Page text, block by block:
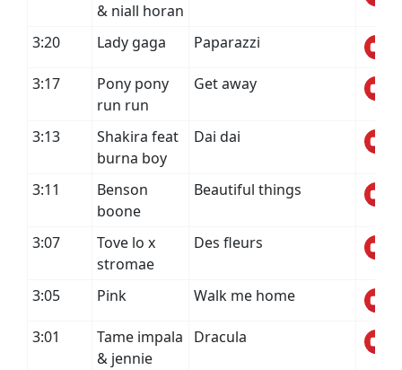
& niall horan
3:20 Lady gaga Paparazzi
3:17
Pony pony
run run
Get away
3:13
Shakira feat
burna boy
Dai dai
3:11
Benson
boone
Beautiful things
3:07
Tove lo x
stromae
Des fleurs
3:05 Pink Walk me home
3:01
Tame impala
& jennie
Dracula